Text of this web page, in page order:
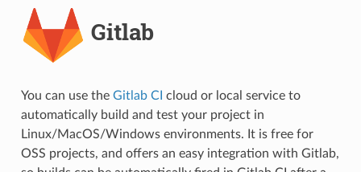
Gitlab
You can use the Gitlab CI cloud or local service to
automatically build and test your project in
Linux/MacOS/Windows environments. It is free for
OSS projects, and offers an easy integration with Gitlab,